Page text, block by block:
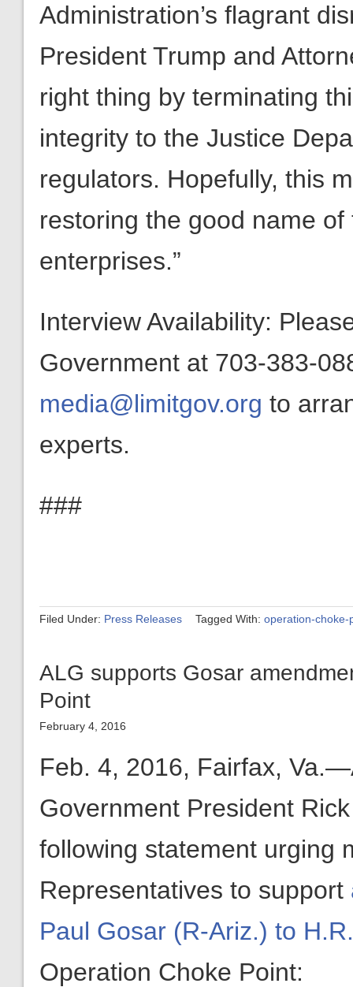
Administration’s flagrant
President Trump and
right thing by terminating
integrity to the Justice
regulators. Hopefully, this
restoring the good name
enterprises.”
Interview Availability:
Government at 703-383-
media@limitgov.org to
experts.
###
Filed Under: Press Releases Tagged With: operation-choke-
ALG supports Gosar
Point
February 4, 2016
Feb. 4, 2016, Fairfax,
Government President
following statement urging
Representatives to support
Paul Gosar (R-Ariz.) to
Operation Choke Point: